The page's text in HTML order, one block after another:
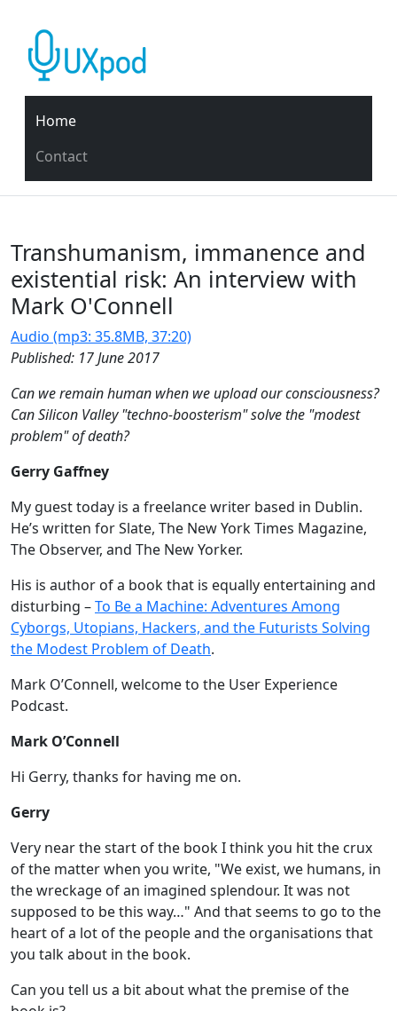
Home
Contact
Transhumanism, immanence and
existential risk: An interview with
Mark O'Connell
Audio (mp3: 35.8MB, 37:20)
Published: 17 June 2017
Can we remain human when we upload our consciousness?
Can Silicon Valley "techno-boosterism" solve the "modest
problem" of death?
Gerry Gaffney
My guest today is a freelance writer based in Dublin.
He’s written for Slate, The New York Times Magazine,
The Observer, and The New Yorker.
His is author of a book that is equally entertaining and
disturbing –To Be a Machine: Adventures Among
Cyborgs, Utopians, Hackers, and the Futurists Solving
the Modest Problem of Death.
Mark O’Connell, welcome to the User Experience
Podcast.
Mark O’Connell
Hi Gerry, thanks for having me on.
Gerry
Very near the start of the book I think you hit the crux
of the matter when you write, "We exist, we humans, in
the wreckage of an imagined splendour. It was not
supposed to be this way…" And that seems to go to the
heart of a lot of the people and the organisations that
you talk about in the book.
Can you tell us a bit about what the premise of the